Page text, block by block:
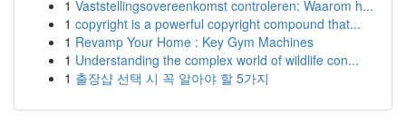
1 Vaststellingsovereenkomst controleren: Waarom h...
1 copyright is a powerful copyright compound that...
1 Revamp Your Home : Key Gym Machines
1 Understanding the complex world of wildlife con...
1 출장샵 선택 시 꼭 알아야 할 5가지